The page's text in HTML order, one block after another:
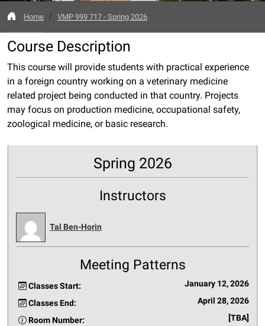
Home VMP 999 717 - Spring 2026
Course Description
This course will provide students with practical experience
in a foreign country working on a veterinary medicine
related project being conducted in that country. Projects
may focus on production medicine, occupational safety,
zoological medicine, or basic research.
Spring 2026
Instructors
Tal Ben-Horin
Meeting Patterns
Classes Start: January 12, 2026
Classes End: April 28, 2026
Room Number: [TBA]